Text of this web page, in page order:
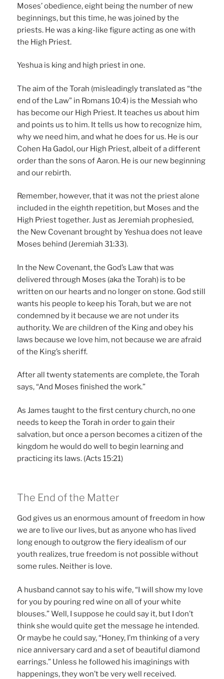
Moses’ obedience, eight being the number of new
beginnings, but this time, he was joined by the
priests. He was a king-like figure acting as one with
the High Priest.
Yeshua is king and high priest in one.
The aim of the Torah (misleadingly translated as “the
end of the Law” in Romans 10:4) is the Messiah who
has become our High Priest. It teaches us about him
and points us to him. It tells us how to recognize him,
why we need him, and what he does for us. He is our
Cohen Ha Gadol, our High Priest, albeit of a different
order than the sons of Aaron. He is our new beginning
and our rebirth.
Remember, however, that it was not the priest alone
included in the eighth repetition, but Moses and the
High Priest together. Just as Jeremiah prophesied,
the New Covenant brought by Yeshua does not leave
Moses behind (Jeremiah 31:33).
In the New Covenant, the God’s Law that was
delivered through Moses (aka the Torah) is to be
written on our hearts and no longer on stone. God still
wants his people to keep his Torah, but we are not
condemned by it because we are not under its
authority. We are children of the King and obey his
laws because we love him, not because we are afraid
of the King’s sheriff.
After all twenty statements are complete, the Torah
says, “And Moses finished the work.”
As James taught to the first century church, no one
needs to keep the Torah in order to gain their
salvation, but once a person becomes a citizen of the
kingdom he would do well to begin learning and
practicing its laws. (Acts 15:21)
The End of the Matter
God gives us an enormous amount of freedom in how
we are to live our lives, but as anyone who has lived
long enough to outgrow the fiery idealism of our
youth realizes, true freedom is not possible without
some rules. Neither is love.
A husband cannot say to his wife, “I will show my love
for you by pouring red wine on all of your white
blouses.” Well, I suppose he could say it, but I don’t
think she would quite get the message he intended.
Or maybe he could say, “Honey, I’m thinking of a very
nice anniversary card and a set of beautiful diamond
earrings.” Unless he followed his imaginings with
happenings, they won’t be very well received.